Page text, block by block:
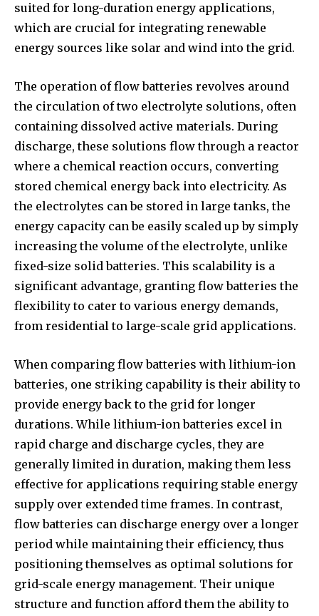
suited for long-duration energy applications,
which are crucial for integrating renewable
energy sources like solar and wind into the grid.
The operation of flow batteries revolves around
the circulation of two electrolyte solutions, often
containing dissolved active materials. During
discharge, these solutions flow through a reactor
where a chemical reaction occurs, converting
stored chemical energy back into electricity. As
the electrolytes can be stored in large tanks, the
energy capacity can be easily scaled up by simply
increasing the volume of the electrolyte, unlike
fixed-size solid batteries. This scalability is a
significant advantage, granting flow batteries the
flexibility to cater to various energy demands,
from residential to large-scale grid applications.
When comparing flow batteries with lithium-ion
batteries, one striking capability is their ability to
provide energy back to the grid for longer
durations. While lithium-ion batteries excel in
rapid charge and discharge cycles, they are
generally limited in duration, making them less
effective for applications requiring stable energy
supply over extended time frames. In contrast,
flow batteries can discharge energy over a longer
period while maintaining their efficiency, thus
positioning themselves as optimal solutions for
grid-scale energy management. Their unique
structure and function afford them the ability to